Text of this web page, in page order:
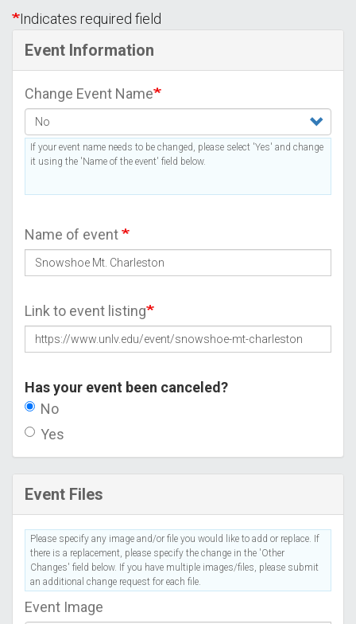
Indicates required field
Event Information
Change Event Name
If your event name needs to be changed, please select 'Yes' and change
it using the 'Name of the event' field below.
Name of event
Link to event listing
Has your event been canceled?
No
Yes
Event Files
Please specify any image and/or file you would like to add or replace. If
there is a replacement, please specify the change in the 'Other
Changes' field below. If you have multiple images/files, please submit
an additional change request for each file.
Event Image